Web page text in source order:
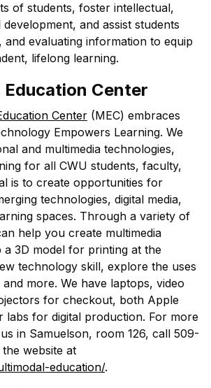
of students, foster intellectual,
and assist students
and evaluating information to equip
lifelong learning.
Center
Center (MEC) embraces
Empowers Learning. We
and multimedia technologies,
for all CWU students, faculty,
is to create opportunities for
technologies, digital media,
spaces. Through a variety of
help you create multimedia
a 3D model for printing at the
technology skill, explore the uses
more. We have laptops, video
for checkout, both Apple
labs for digital production. For more
in Samuelson, room 126, call 509-
website at
education/.